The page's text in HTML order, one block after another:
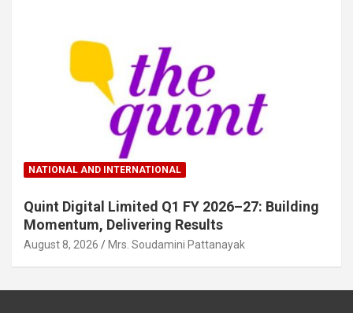
NATIONAL AND INTERNATIONAL
Quint Digital Limited Q1 FY 2026–27: Building
Momentum, Delivering Results
August 8, 2026 Mrs. Soudamini Pattanayak